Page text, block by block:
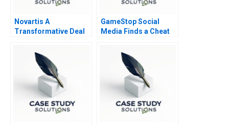
Novartis A
Transformative Deal
GameStop Social
Media Finds a Cheat